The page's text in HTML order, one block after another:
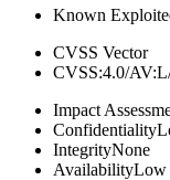
Known
CVSS Vector
CVSS:4.0/
Impact
Confidentiality
IntegrityNone
AvailabilityLow